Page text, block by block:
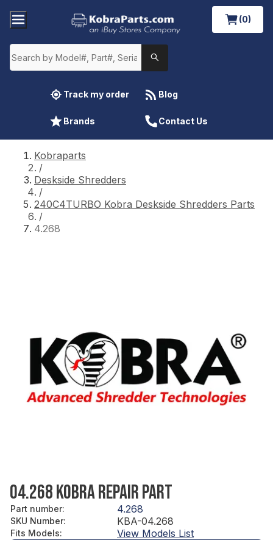
(0)
Track my order Blog
Brands Contact Us
Kobraparts
/
Deskside Shredders
/
240C4TURBO Kobra Deskside Shredders Parts
/
4.268
04.268 KOBRA REPAIR PART
Part number: 4.268
SKU Number: KBA-04.268
Fits Models: View Models List